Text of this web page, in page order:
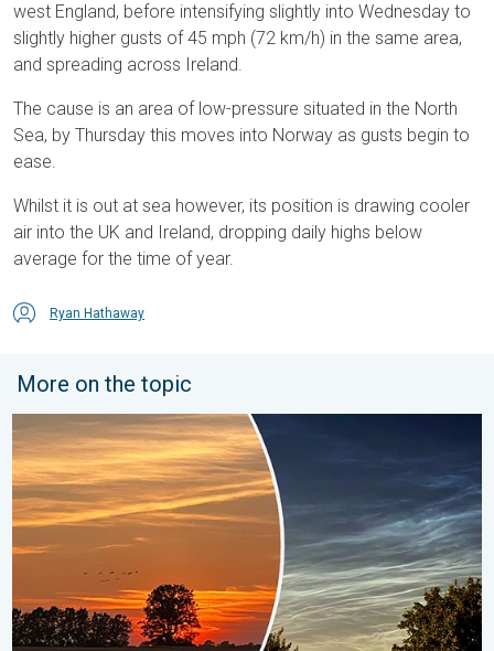
west England, before intensifying slightly into Wednesday to
slightly higher gusts of 45 mph (72 km/h) in the same area,
and spreading across Ireland.
The cause is an area of low-pressure situated in the North
Sea, by Thursday this moves into Norway as gusts begin to
ease.
Whilst it is out at sea however, its position is drawing cooler
air into the UK and Ireland, dropping daily highs below
average for the time of year.
Ryan Hathaway
More on the topic
Vibrant skies for the last week of July. Your weather - Your